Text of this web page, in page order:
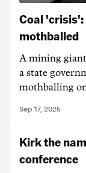
Coal 'crisis':
mothballed
A mining
a state
mothballing
Sep 17, 2025
Kirk the
conference